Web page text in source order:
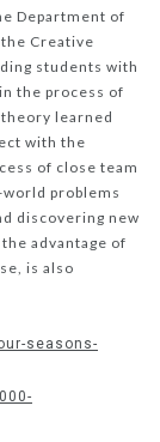
Department of
Creative
students with
the process of
learned
with the
of close team
problems
discovering new
advantage of
is also
seasons-